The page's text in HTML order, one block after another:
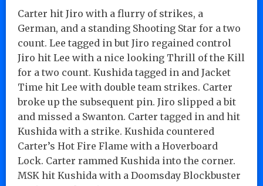
Carter hit Jiro with a flurry of strikes, a
German, and a standing Shooting Star for a two
count. Lee tagged in but Jiro regained control
Jiro hit Lee with a nice looking Thrill of the Kill
for a two count. Kushida tagged in and Jacket
Time hit Lee with double team strikes. Carter
broke up the subsequent pin. Jiro slipped a bit
and missed a Swanton. Carter tagged in and hit
Kushida with a strike. Kushida countered
Carter’s Hot Fire Flame with a Hoverboard
Lock. Carter rammed Kushida into the corner.
MSK hit Kushida with a Doomsday Blockbuster